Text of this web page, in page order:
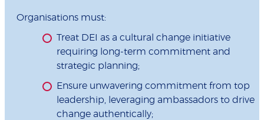
Organisations must:
Treat DEI as a cultural change initiative
requiring long-term commitment and
strategic planning;
Ensure unwavering commitment from top
leadership, leveraging ambassadors to drive
change authentically;